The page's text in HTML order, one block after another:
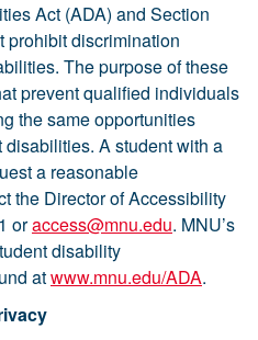
Act (ADA) and Section
prohibit discrimination
The purpose of these
prevent qualified individuals
the same opportunities
A student with a
a reasonable
the Director of Accessibility
oraccess@mnu.edu. MNU’s
disability
atwww.mnu.edu/ADA.